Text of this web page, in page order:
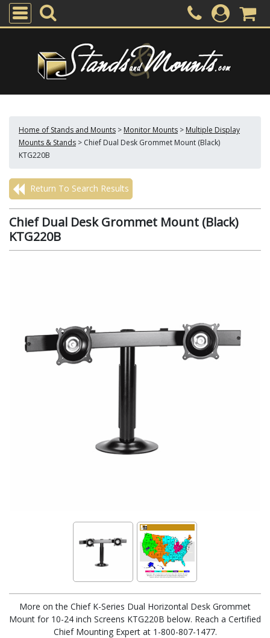
Home of Stands and Mounts > Monitor Mounts > Multiple Display
Mounts & Stands > Chief Dual Desk Grommet Mount (Black)
KTG220B
Return To Search Results
Chief Dual Desk Grommet Mount (Black)
KTG220B
More on the Chief K-Series Dual Horizontal Desk Grommet
Mount for 10-24 inch Screens KTG220B below. Reach a Certified
Chief Mounting Expert at 1-800-807-1477.